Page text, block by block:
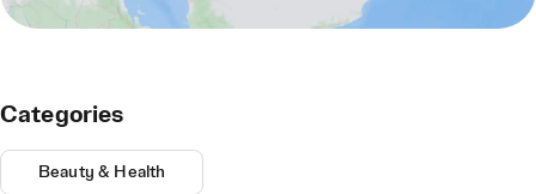
Categories
Beauty & Health